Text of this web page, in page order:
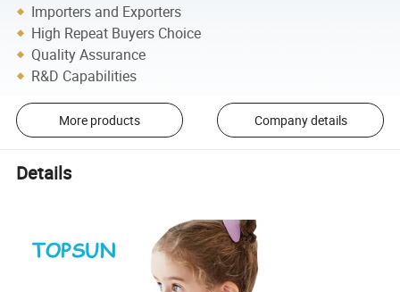
Importers and Exporters
High Repeat Buyers Choice
Quality Assurance
R&D Capabilities
More products Company details
Details